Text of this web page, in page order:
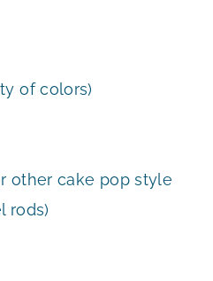
of colors)
other cake pop style
rods)